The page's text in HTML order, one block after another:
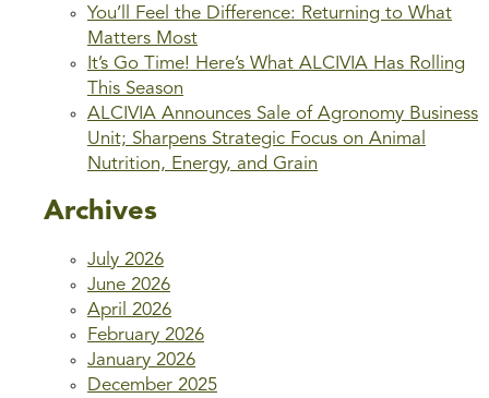
You’ll Feel the Difference: Returning to What
Matters Most
It’s Go Time! Here’s What ALCIVIA Has Rolling
This Season
ALCIVIA Announces Sale of Agronomy Business
Unit; Sharpens Strategic Focus on Animal
Nutrition, Energy, and Grain
Archives
July 2026
June 2026
April 2026
February 2026
January 2026
December 2025